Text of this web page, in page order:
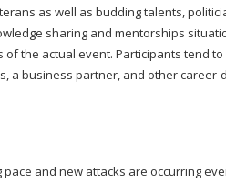
as well as budding talents,
sharing and mentorships
the actual event. Participants tend
a business partner, and other
and new attacks are occurring